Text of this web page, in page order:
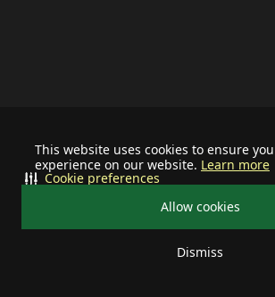
This website uses cookies to ensure
experience on our website. Learn more
Allow cookies
Dismiss
Cookie preferences